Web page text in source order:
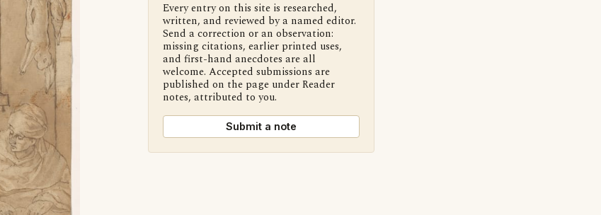
Every entry on this site is researched,
written, and reviewed by a named editor.
Send a correction or an observation:
missing citations, earlier printed uses,
and first-hand anecdotes are all
welcome. Accepted submissions are
published on the page under Reader
notes, attributed to you.
Submit a note